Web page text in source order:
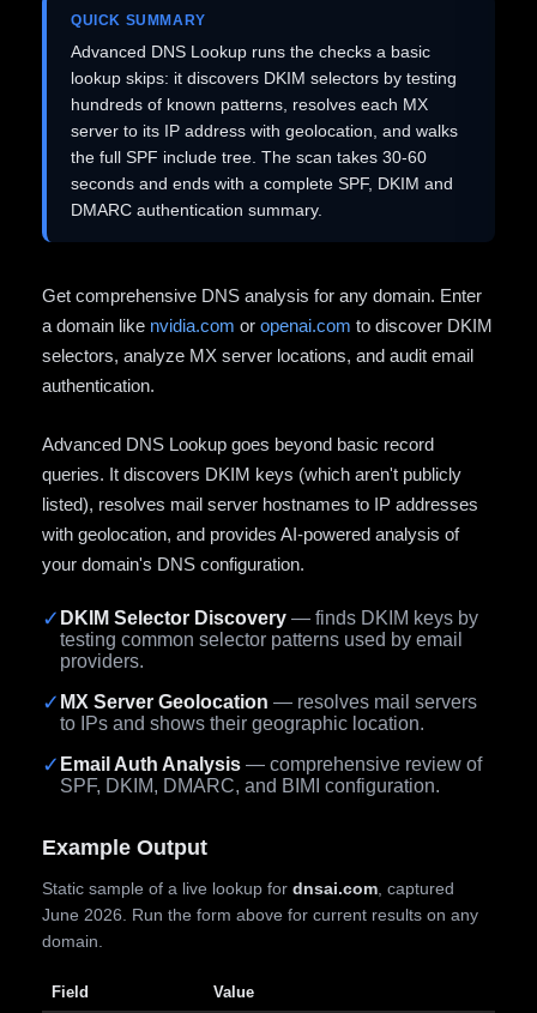
QUICK SUMMARY
Advanced DNS Lookup runs the checks a basic
lookup skips: it discovers DKIM selectors by testing
hundreds of known patterns, resolves each MX
server to its IP address with geolocation, and walks
the full SPF include tree. The scan takes 30-60
seconds and ends with a complete SPF, DKIM and
DMARC authentication summary.
Get comprehensive DNS analysis for any domain. Enter
a domain like nvidia.com or openai.com to discover DKIM
selectors, analyze MX server locations, and audit email
authentication.
Advanced DNS Lookup goes beyond basic record
queries. It discovers DKIM keys (which aren't publicly
listed), resolves mail server hostnames to IP addresses
with geolocation, and provides AI-powered analysis of
your domain's DNS configuration.
✓ DKIM Selector Discovery — finds DKIM keys by
testing common selector patterns used by email
providers.
✓ MX Server Geolocation — resolves mail servers
to IPs and shows their geographic location.
✓ Email Auth Analysis — comprehensive review of
SPF, DKIM, DMARC, and BIMI configuration.
Example Output
Static sample of a live lookup for dnsai.com , captured
June 2026. Run the form above for current results on any
domain.
Field Value